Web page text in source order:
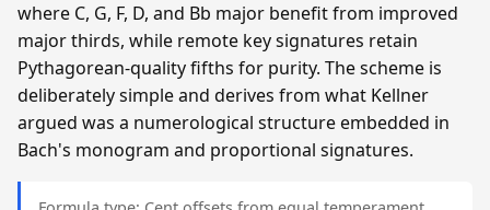
where C, G, F, D, and Bb major benefit from improved
major thirds, while remote key signatures retain
Pythagorean-quality fifths for purity. The scheme is
deliberately simple and derives from what Kellner
argued was a numerological structure embedded in
Bach's monogram and proportional signatures.